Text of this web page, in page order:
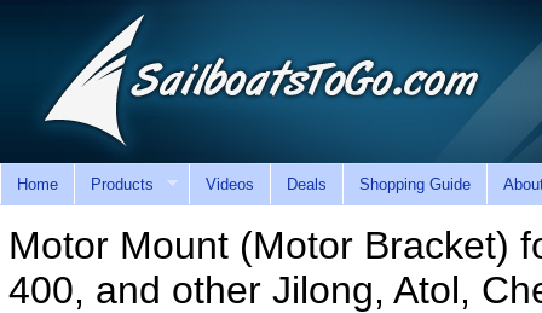
Home Products Videos Deals Shopping Guide
Motor Mount (Motor Bracket)
400, and other Jilong, Atol,